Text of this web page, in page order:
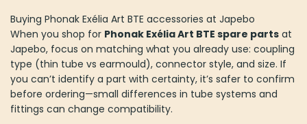
Buying Phonak Exélia Art BTE accessories at Japebo
When you shop for Phonak Exélia Art BTE spare parts at
Japebo, focus on matching what you already use: coupling
type (thin tube vs earmould), connector style, and size. If
you can’t identify a part with certainty, it’s safer to confirm
before ordering—small differences in tube systems and
fittings can change compatibility.